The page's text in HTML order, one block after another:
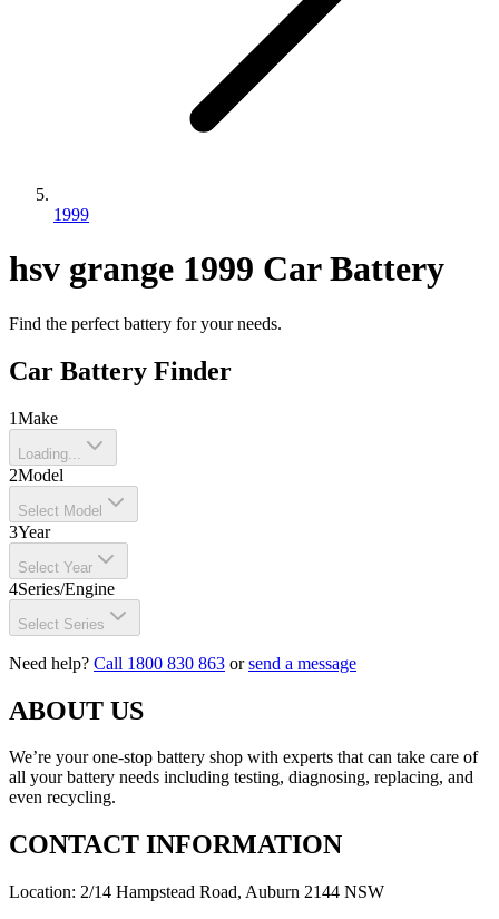
1999
hsv grange 1999 Car Battery
Find the perfect battery for your needs.
Car Battery Finder
1Make
Loading...
2Model
Select Model
3Year
Select Year
4Series/Engine
Select Series
Need help? Call 1800 830 863 orsend a message
ABOUT US
We’re your one-stop battery shop with experts that can take care of
all your battery needs including testing, diagnosing, replacing, and
even recycling.
CONTACT INFORMATION
Location: 2/14 Hampstead Road, Auburn 2144 NSW